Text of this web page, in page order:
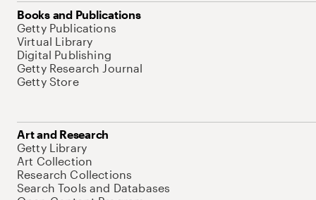
Books and Publications
Getty Publications
Virtual Library
Digital Publishing
Getty Research Journal
Getty Store
Art and Research
Getty Library
Art Collection
Research Collections
Search Tools and Databases